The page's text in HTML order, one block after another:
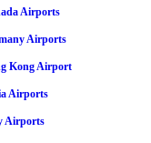
Airports
Airports
Kong Airport
Airports
Airports